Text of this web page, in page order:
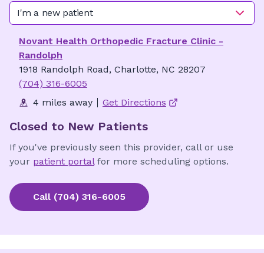
I'm a new patient
Novant Health Orthopedic Fracture Clinic -
Randolph
1918 Randolph Road, Charlotte, NC 28207
(704) 316-6005
4 miles away
Get Directions
Closed to New Patients
If you've previously seen this provider, call or use
your patient portal for more scheduling options.
Call (704) 316-6005